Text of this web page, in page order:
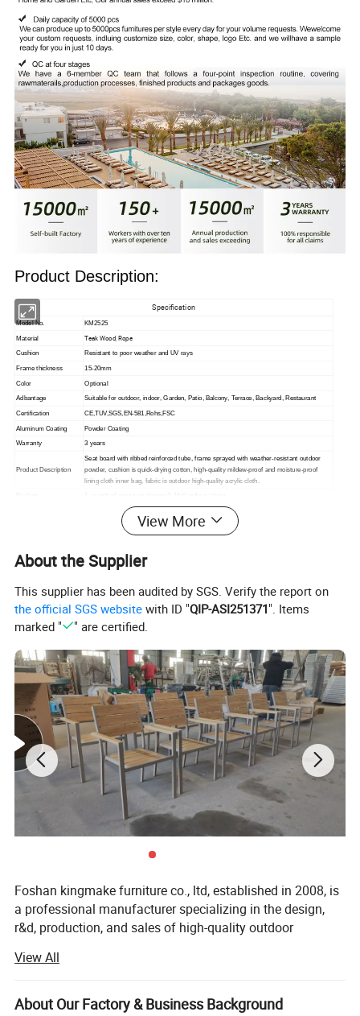
Product Description:
Specification
Model No. KM2525
Material Teak Wood, Rope
Cushion Resistant to poor weather and UV rays
Frame thickness 15-20mm
Color Optional
Adbantage Suitable for outdoor, indoor,Garden, Patio, Balcony, Terrace, Backyard, Restaurant
Certification CE,TUV,SGS,EN-581,Rohs,FSC
Aluminum Coating Powder Coating
Warranty 3 years
Product Description
Seat board with ribbed reinforced tube, frame sprayed with weather-resistant outdoor
powder, cushion is quick-drying cotton, high-quality mildew-proof and moisture-proof
lining cloth inner bag, fabric is outdoor high-quality acrylic cloth.
1. Sample order(7~15 days);2. 20GP & 40HQ(20~25 days)
Original Design View More
About the Supplier
This supplier has been audited by SGS. Verify the report on
the official SGS website with ID "QIP-ASI251371". Items
marked "
" are certified.
Foshan kingmake furniture co., ltd, established in 2008, is
a professional manufacturer specializing in the design,
r&d, production, and sales of high-quality outdoor
innovation, our products are exported globally and widely
used in upscale hotels, resorts, beaches, swimming pools,
villas, and commercial landscapes.We provide outdoor
View All
About Our Factory & Business Background